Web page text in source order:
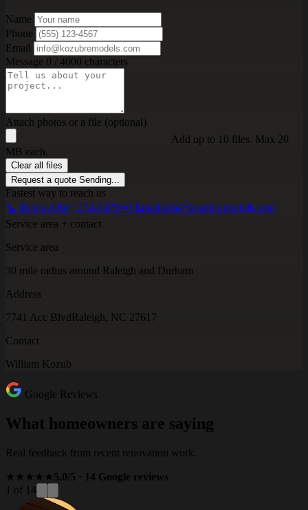
Name
Phone
Email
Message 0 / 4000 characters
Attach photos or a file (optional)
Add up to 10 files. Max 20
MB each.
Clear all files
Request a quote Sending...
Fastest way to reach us
📞 Text us(984) 272-9475✉️ Emailinfo@kozubremodels.com
Service area + contact
Service area
30 mile radius around Raleigh and Durham
Address
7741 Acc BlvdRaleigh, NC 27617
Contact
William Kozub
Google Reviews
What homeowners are saying
Real feedback from recent renovation work.
★★★★★5.0/5 · 14 Google reviews
1 of 14